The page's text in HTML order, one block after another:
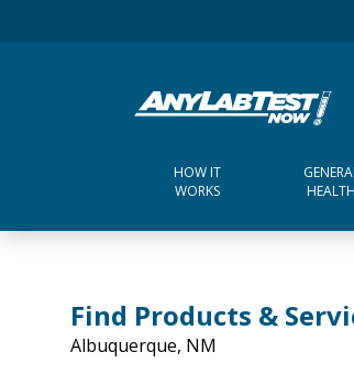
HOW IT
WORKS
HEALTH
Find Products &
Albuquerque, NM